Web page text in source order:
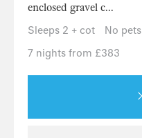
enclosed gravel c...
Sleeps 2 + cot
No pets
7 nights from £383